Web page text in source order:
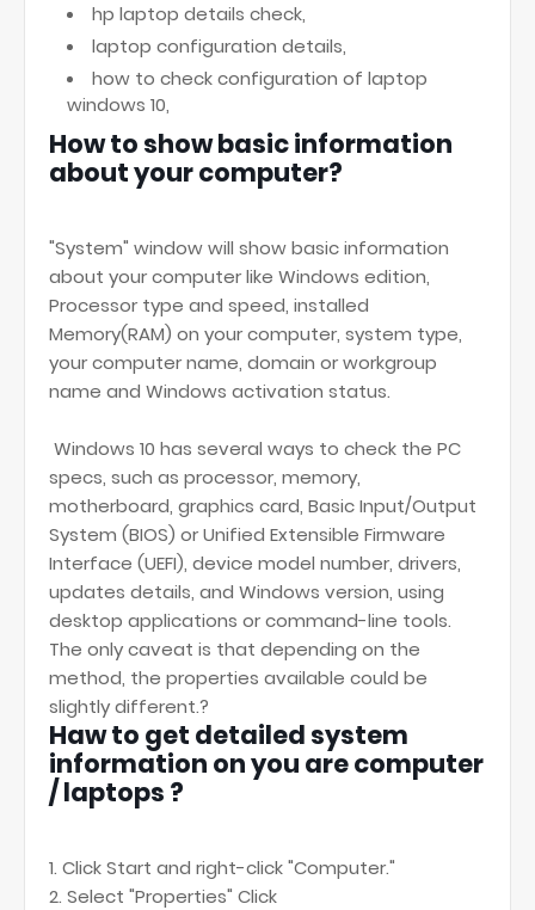
hp laptop details check,
laptop configuration details,
how to check configuration of laptop
windows 10,
How to show basic information
about your computer?
"System" window will show basic information
about your computer like Windows edition,
Processor type and speed, installed
Memory(RAM) on your computer, system type,
your computer name, domain or workgroup
name and Windows activation status.
Windows 10 has several ways to check the PC
specs, such as processor, memory,
motherboard, graphics card, Basic Input/Output
System (BIOS) or Unified Extensible Firmware
Interface (UEFI), device model number, drivers,
updates details, and Windows version, using
desktop applications or command-line tools.
The only caveat is that depending on the
method, the properties available could be
slightly different.?
Haw to get detailed system
information on you are computer
/ laptops ?
1. Click Start and right-click "Computer."
2. Select "Properties" Click